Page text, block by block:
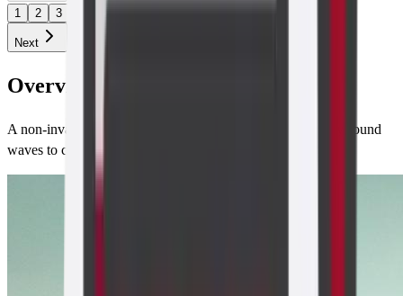
1 2 3
Next
Overview
A non-invasive imaging technique that uses high-frequency sound
waves to create pictures of the inside of the body